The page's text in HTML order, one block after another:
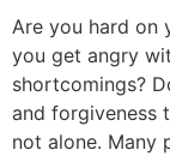
Are you hard on
you get angry
shortcomings?
and forgiveness
not alone. Many